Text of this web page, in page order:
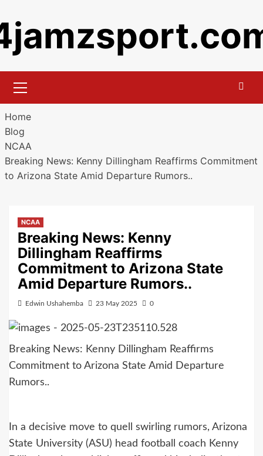
to
content
Menu
Home
Blog
NCAA
Breaking News: Kenny Dillingham Reaffirms Commitment
to Arizona State Amid Departure Rumors..
NCAA
Breaking News: Kenny
Dillingham Reaffirms
Commitment to Arizona State
Amid Departure Rumors..
Edwin Ushahemba 23 May 2025 0
Breaking News: Kenny Dillingham Reaffirms
Commitment to Arizona State Amid Departure
Rumors..
In a decisive move to quell swirling rumors, Arizona
State University (ASU) head football coach Kenny